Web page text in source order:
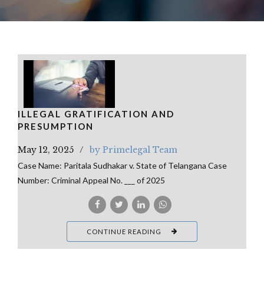
ILLEGAL GRATIFICATION AND
PRESUMPTION
May 12, 2025 by Primelegal Team
Case Name: Paritala Sudhakar v. State of Telangana Case
Number: Criminal Appeal No. ___ of 2025
CONTINUE READING